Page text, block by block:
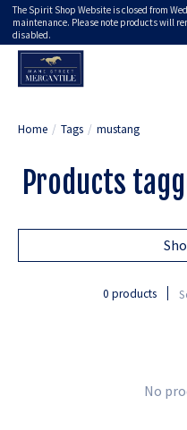
The Spirit Shop Website is closed from
maintenance. Please note products will
disabled.
Home / Tags / mustang
Products
0 products
No